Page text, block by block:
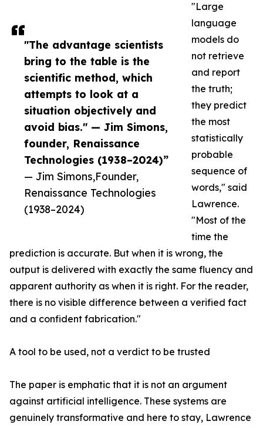
"The advantage scientists
bring to the table is the
scientific method, which
attempts to look at a
situation objectively and
avoid bias." — Jim Simons,
founder, Renaissance
Technologies (1938–2024)”
— Jim Simons,Founder,
Renaissance Technologies
(1938–2024)
"Large
language
models do
not retrieve
and report
the truth;
they predict
the most
statistically
probable
sequence of
words," said
Lawrence.
"Most of the
time the
prediction is accurate. But when it is wrong, the
output is delivered with exactly the same fluency and
apparent authority as when it is right. For the reader,
there is no visible difference between a verified fact
and a confident fabrication."
A tool to be used, not a verdict to be trusted
The paper is emphatic that it is not an argument
against artificial intelligence. These systems are
genuinely transformative and here to stay, Lawrence